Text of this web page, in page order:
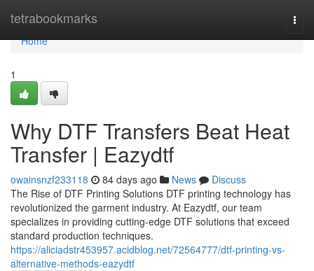
tetrabookmarks
Home
Home
1
Why DTF Transfers Beat Heat
Transfer | Eazydtf
owainsnzf233118 84 days ago News
Discuss
The Rise of DTF Printing Solutions DTF printing technology has
revolutionized the garment industry. At Eazydtf, our team
specializes in providing cutting-edge DTF solutions that exceed
standard production techniques.
https://aliciadstr453957.acidblog.net/72564777/dtf-printing-vs-
alternative-methods-eazydtf